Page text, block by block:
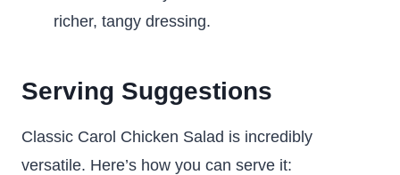
richer, tangy dressing.
Serving Suggestions
Classic Carol Chicken Salad is incredibly
versatile. Here’s how you can serve it: